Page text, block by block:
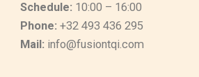
Schedule: 10:00 – 16:00
Phone: +32 493 436 295
Mail: info@fusiontqi.com